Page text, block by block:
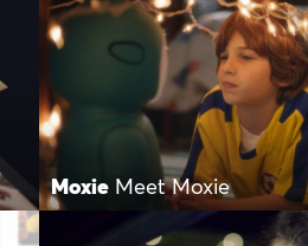
Moxie Meet Moxie